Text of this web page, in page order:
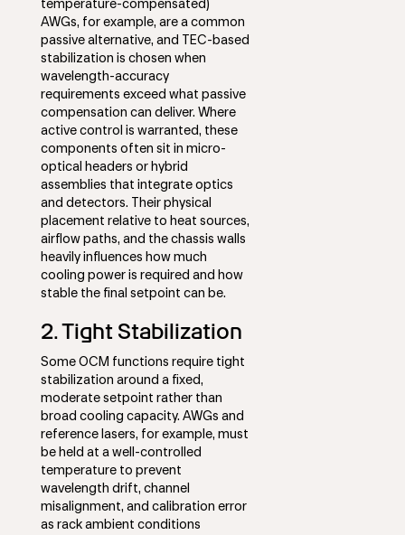
temperature-compensated)
AWGs, for example, are a common
passive alternative, and TEC-based
stabilization is chosen when
wavelength-accuracy
requirements exceed what passive
compensation can deliver. Where
active control is warranted, these
components often sit in micro-
optical headers or hybrid
assemblies that integrate optics
and detectors. Their physical
placement relative to heat sources,
airflow paths, and the chassis walls
heavily influences how much
cooling power is required and how
stable the final setpoint can be.
2. Tight Stabilization
Some OCM functions require tight
stabilization around a fixed,
moderate setpoint rather than
broad cooling capacity. AWGs and
reference lasers, for example, must
be held at a well-controlled
temperature to prevent
wavelength drift, channel
misalignment, and calibration error
as rack ambient conditions